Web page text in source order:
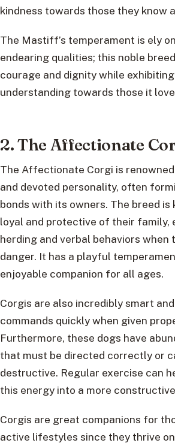
kindness towards those they know
The Mastiff’s temperament is ely
endearing qualities; this noble
courage and dignity while
understanding towards those it
2. The Affectionate
The Affectionate Corgi is
and devoted personality, often
bonds with its owners. The breed is
loyal and protective of their family,
herding and verbal behaviors when
danger. It has a playful
enjoyable companion for all ages.
Corgis are also incredibly smart
commands quickly when given
Furthermore, these dogs have
that must be directed correctly or
destructive. Regular exercise can
this energy into a more
Corgis are great companions for
active lifestyles since they thrive